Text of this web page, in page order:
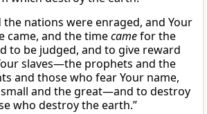
the nations were enraged, and Your
came, and the timecamefor the
to be judged, and to give reward
slaves—the prophets and the
and those who fear Your name,
and the great—and to destroy
who destroy the earth.”